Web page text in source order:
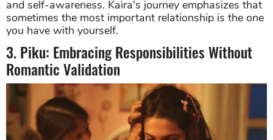
and self-awareness. Kaira's journey emphasizes that
sometimes the most important relationship is the one
you have with yourself.
3. Piku: Embracing Responsibilities Without
Romantic Validation